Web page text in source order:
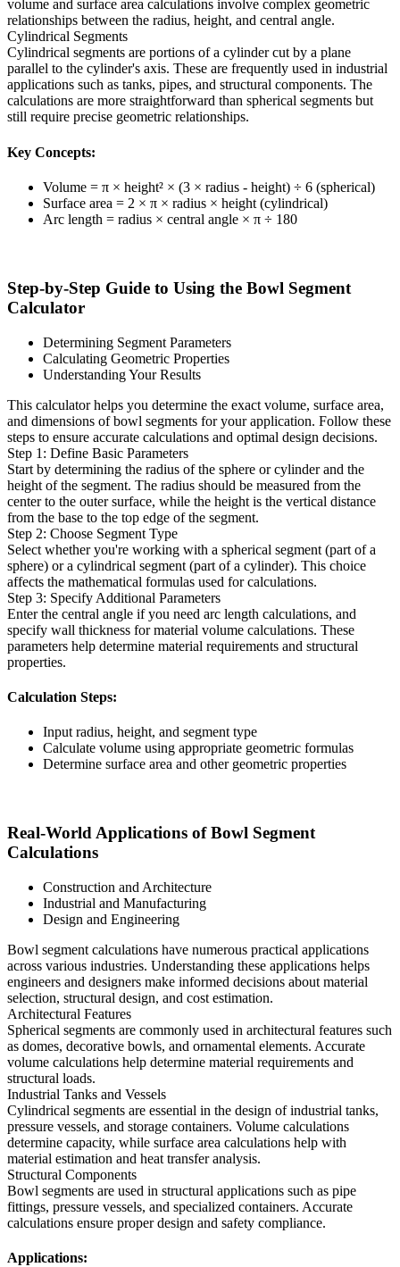
volume and surface area calculations involve complex geometric
relationships between the radius, height, and central angle.
Cylindrical Segments
Cylindrical segments are portions of a cylinder cut by a plane
parallel to the cylinder's axis. These are frequently used in industrial
applications such as tanks, pipes, and structural components. The
calculations are more straightforward than spherical segments but
still require precise geometric relationships.
Key Concepts:
Volume = π × height² × (3 × radius - height) ÷ 6 (spherical)
Surface area = 2 × π × radius × height (cylindrical)
Arc length = radius × central angle × π ÷ 180
Step-by-Step Guide to Using the Bowl Segment
Calculator
Determining Segment Parameters
Calculating Geometric Properties
Understanding Your Results
This calculator helps you determine the exact volume, surface area,
and dimensions of bowl segments for your application. Follow these
steps to ensure accurate calculations and optimal design decisions.
Step 1: Define Basic Parameters
Start by determining the radius of the sphere or cylinder and the
height of the segment. The radius should be measured from the
center to the outer surface, while the height is the vertical distance
from the base to the top edge of the segment.
Step 2: Choose Segment Type
Select whether you're working with a spherical segment (part of a
sphere) or a cylindrical segment (part of a cylinder). This choice
affects the mathematical formulas used for calculations.
Step 3: Specify Additional Parameters
Enter the central angle if you need arc length calculations, and
specify wall thickness for material volume calculations. These
parameters help determine material requirements and structural
properties.
Calculation Steps:
Input radius, height, and segment type
Calculate volume using appropriate geometric formulas
Determine surface area and other geometric properties
Real-World Applications of Bowl Segment
Calculations
Construction and Architecture
Industrial and Manufacturing
Design and Engineering
Bowl segment calculations have numerous practical applications
across various industries. Understanding these applications helps
engineers and designers make informed decisions about material
selection, structural design, and cost estimation.
Architectural Features
Spherical segments are commonly used in architectural features such
as domes, decorative bowls, and ornamental elements. Accurate
volume calculations help determine material requirements and
structural loads.
Industrial Tanks and Vessels
Cylindrical segments are essential in the design of industrial tanks,
pressure vessels, and storage containers. Volume calculations
determine capacity, while surface area calculations help with
material estimation and heat transfer analysis.
Structural Components
Bowl segments are used in structural applications such as pipe
fittings, pressure vessels, and specialized containers. Accurate
calculations ensure proper design and safety compliance.
Applications: